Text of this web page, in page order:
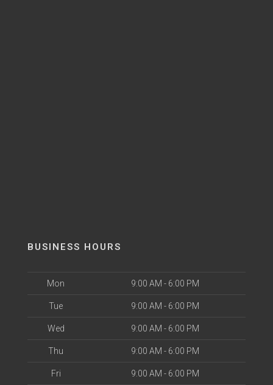
BUSINESS HOURS
Mon 9:00 AM - 6:00 PM
Tue 9:00 AM - 6:00 PM
Wed 9:00 AM - 6:00 PM
Thu 9:00 AM - 6:00 PM
Fri 9:00 AM - 6:00 PM